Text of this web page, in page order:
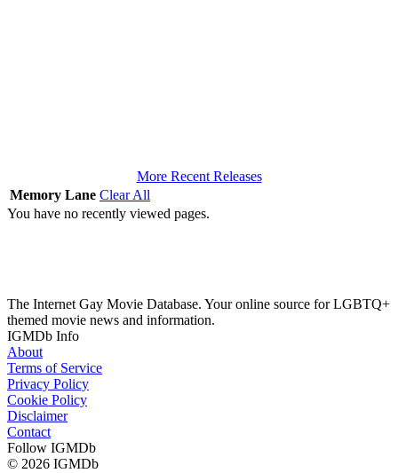
More Recent Releases
Memory Lane Clear All
You have no recently viewed pages.
The Internet Gay Movie Database. Your online source for LGBTQ+
themed movie news and information.
IGMDb Info
About
Terms of Service
Privacy Policy
Cookie Policy
Disclaimer
Contact
Follow IGMDb
© 2026 IGMDb